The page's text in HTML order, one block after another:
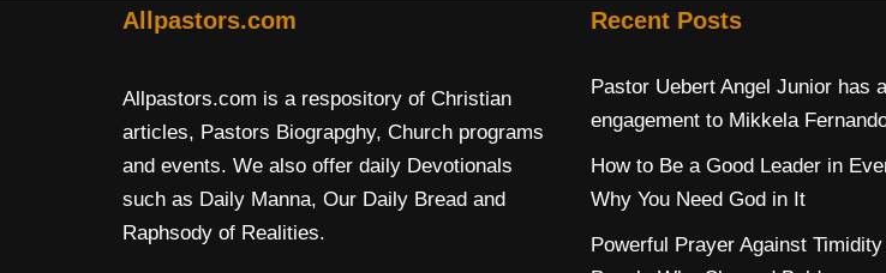
Allpastors.com
Allpastors.com is a respository of Christian
articles, Pastors Biograpghy, Church programs
and events. We also offer daily Devotionals
such as Daily Manna, Our Daily Bread and
Raphsody of Realities.
Recent Posts
Pastor Uebert Angel Junior has
engagement to Mikkela
How to Be a Good Leader in
Why You Need God in It
Powerful Prayer Against